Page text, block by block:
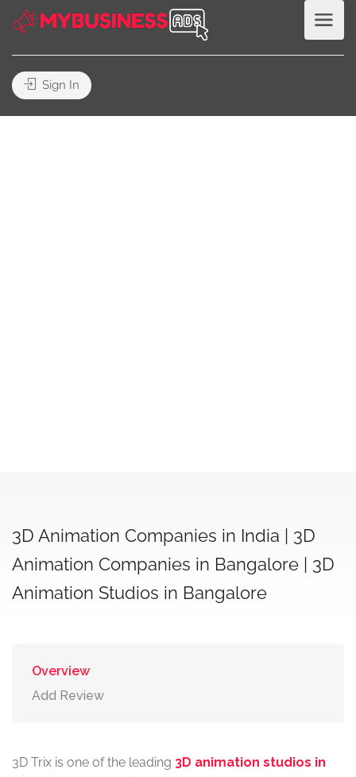
Sign In
3D Animation Companies in India | 3D
Animation Companies in Bangalore | 3D
Animation Studios in Bangalore
Overview
Add Review
3D Trix is one of the leading 3D animation studios in